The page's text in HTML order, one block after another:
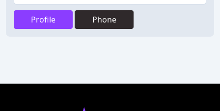
Profile Phone